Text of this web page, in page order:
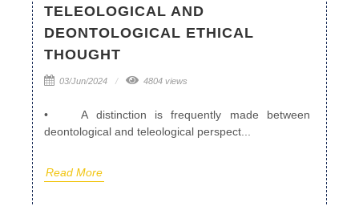
TELEOLOGICAL AND
DEONTOLOGICAL ETHICAL
THOUGHT
03/Jun/2024 4804 views
• A distinction is frequently made between
deontological and teleological perspect...
Read More